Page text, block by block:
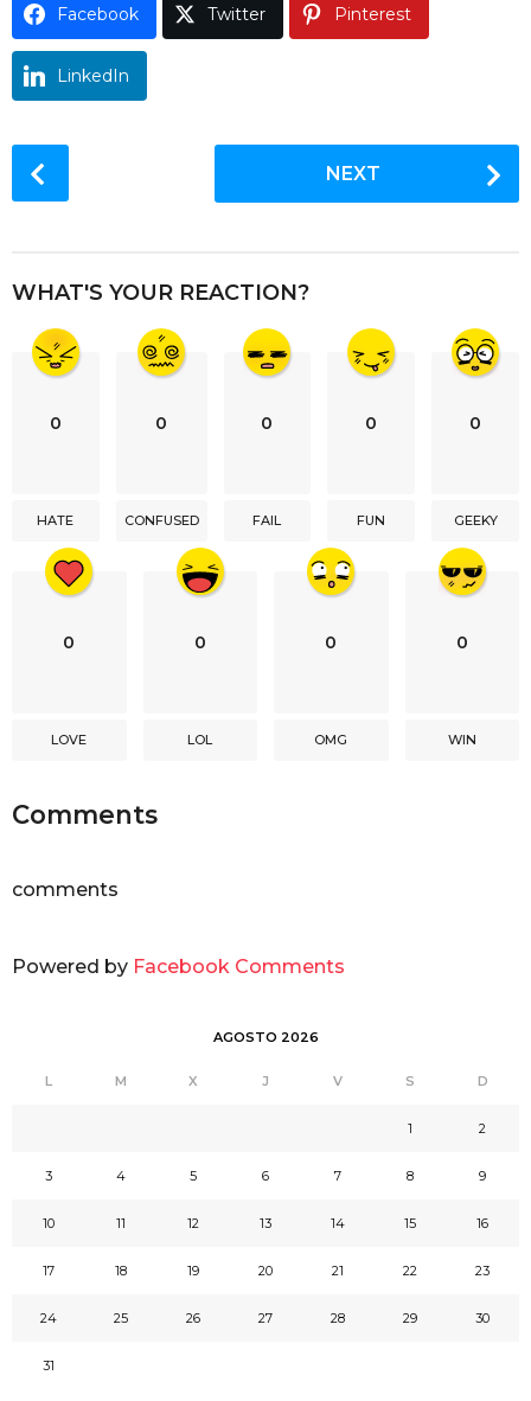
o
Facebook Twitter Pinterest
LinkedIn
o
P
NEXT
WHAT'S YOUR REACTION?
0
HATE
0
CONFUSED
0
FAIL
0
FUN
0
GEEKY
0
LOVE
0
LOL
0
OMG
0
WIN
Comments
comments
Powered by Facebook Comments
AGOSTO 2026
L M X J V S D
1 2
3 4 5 6 7 8 9
10 11 12 13 14 15 16
17 18 19 20 21 22 23
24 25 26 27 28 29 30
31